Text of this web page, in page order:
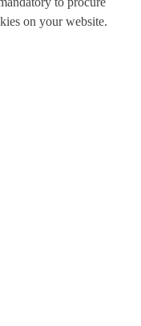
on your website.